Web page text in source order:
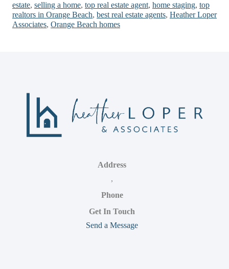
estate, selling a home, top real estate agent, home staging, top
realtors in Orange Beach, best real estate agents, Heather Loper
Associates, Orange Beach homes
Address
,
Phone
Get In Touch
Send a Message